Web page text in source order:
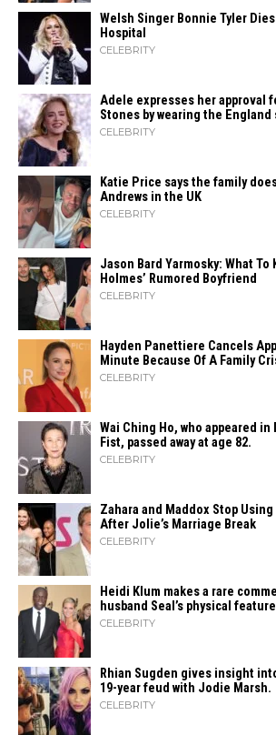
Welsh Singer Bonnie Tyler
Hospital
CELEBRITY
Adele expresses her approval
Stones by wearing the England
CELEBRITY
Katie Price says the family
Andrews in the UK
CELEBRITY
Jason Bard Yarmosky: What To
Holmes’ Rumored Boyfriend
CELEBRITY
Hayden Panettiere Cancels
Minute Because Of A Family
CELEBRITY
Wai Ching Ho, who appeared
Fist, passed away at age 82.
CELEBRITY
Zahara​‍​‌‍​‍‌ and Maddox Stop Using
After Jolie’s Marriage ​‍​‌‍​‍‌Break
CELEBRITY
Heidi​‍​‌‍​‍‌ Klum makes a rare
husband Seal’s physical
CELEBRITY
Rhian Sugden gives insight
19-year feud with Jodie Marsh.
CELEBRITY